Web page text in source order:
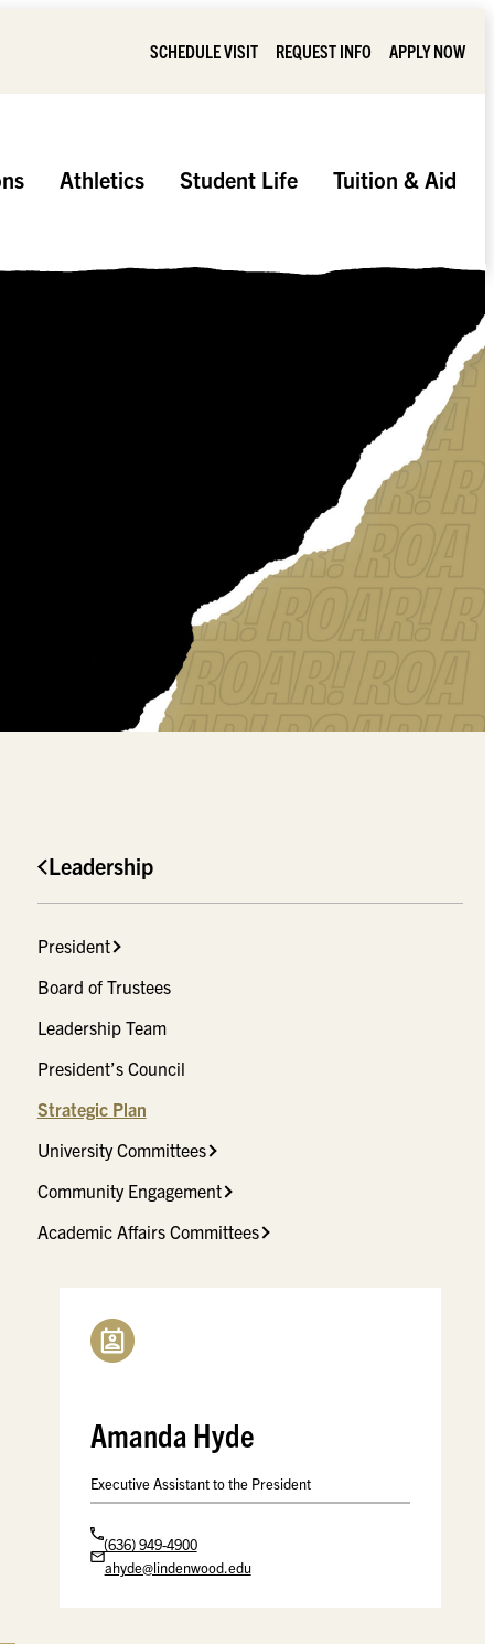
SCHEDULE VISIT REQUEST INFO APPLY NOW
Athletics Student Life Tuition & Aid
Leadership
President
Board of Trustees
Leadership Team
President’s Council
Strategic Plan
University Committees
Community Engagement
Academic Affairs Committees
Amanda Hyde
Executive Assistant to the President
(636) 949-4900
ahyde@lindenwood.edu